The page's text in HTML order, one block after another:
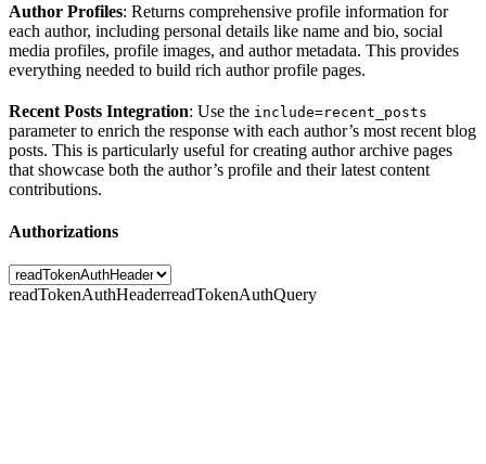
Author Profiles: Returns comprehensive profile information for
each author, including personal details like name and bio, social
media profiles, profile images, and author metadata. This provides
everything needed to build rich author profile pages.
Recent Posts Integration: Use the include=recent_posts
parameter to enrich the response with each author’s most recent blog
posts. This is particularly useful for creating author archive pages
that showcase both the author’s profile and their latest content
contributions.
Authorizations
readTokenAuthHeaderreadTokenAuthQuery